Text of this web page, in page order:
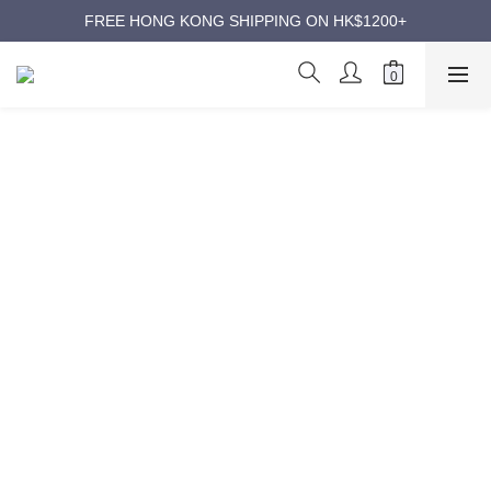
ANNIVERSARY SUPER SALES | UP TO 50% OFF
FREE HONG KONG SHIPPING ON HK$1200+
ANNIVERSARY SUPER SALES | UP TO 50% OFF